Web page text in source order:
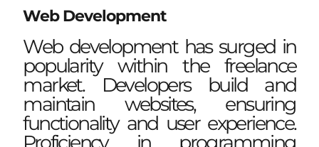
Web Development
Web development has surged in
popularity within the freelance
market. Developers build and
maintain websites, ensuring
functionality and user experience.